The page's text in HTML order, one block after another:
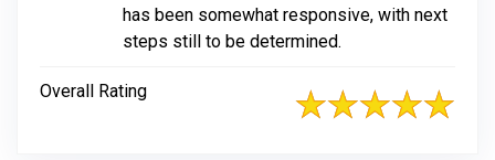
has been somewhat responsive, with next
steps still to be determined.
Overall Rating